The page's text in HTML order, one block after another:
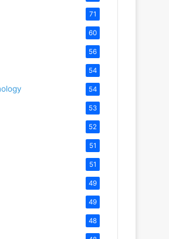
71
60
56
54
54
53
52
51
51
49
49
48